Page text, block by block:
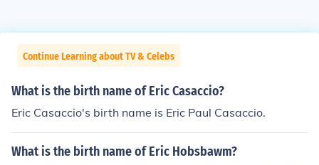
Continue Learning about TV & Celebs
What is the birth name of Eric Casaccio?
Eric Casaccio's birth name is Eric Paul Casaccio.
What is the birth name of Eric Hobsbawm?